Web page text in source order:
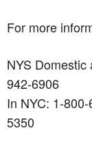
For more
NYS
942-6906
In NYC: 1-
5350